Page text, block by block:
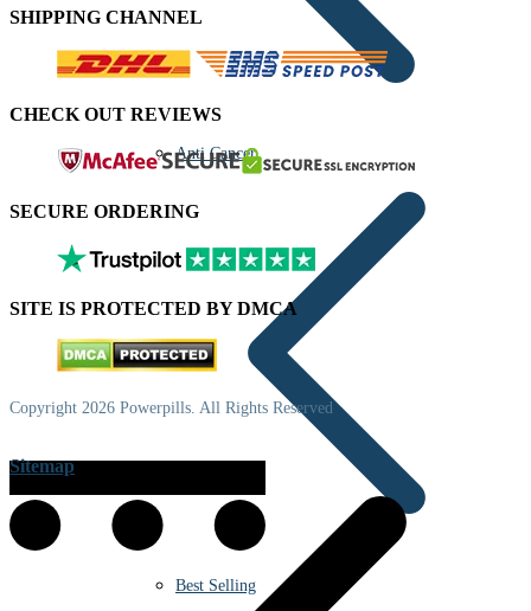
Anti Cancer
Best Selling
SHIPPING CHANNEL
CHECK OUT REVIEWS
SECURE ORDERING
SITE IS PROTECTED BY DMCA
Copyright 2026 Powerpills. All Rights Reserved
Sitemap